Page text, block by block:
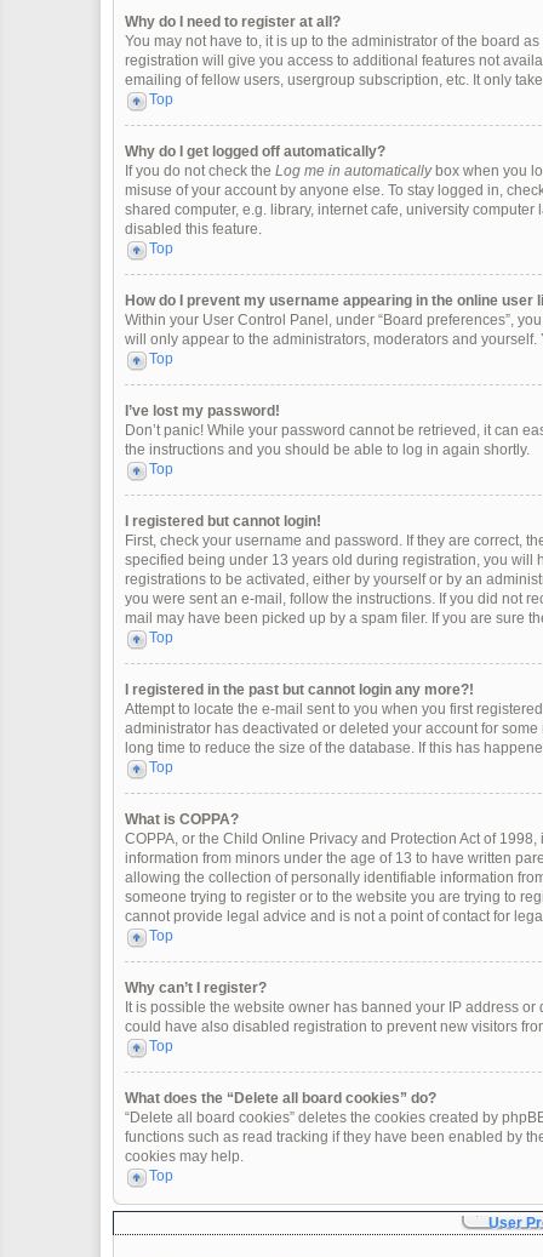
Why do I need to register at all?
You may not have to, it is up to the administrator of the board
registration will give you access to additional features not
emailing of fellow users, usergroup subscription, etc. It only
Top
Why do I get logged off automatically?
If you do not check the Log me in automaticallybox when you
misuse of your account by anyone else. To stay logged in,
shared computer, e.g. library, internet cafe, university
disabled this feature.
Top
How do I prevent my username appearing in the online user
Within your User Control Panel, under “Board preferences”,
will only appear to the administrators, moderators and
Top
I’ve lost my password!
Don’t panic! While your password cannot be retrieved, it can
the instructions and you should be able to log in again shortly.
Top
I registered but cannot login!
First, check your username and password. If they are correct,
specified being under 13 years old during registration, you
registrations to be activated, either by yourself or by an
you were sent an e-mail, follow the instructions. If you did not
mail may have been picked up by a spam filer. If you are sure
Top
I registered in the past but cannot login any more?!
Attempt to locate the e-mail sent to you when you first
administrator has deactivated or deleted your account for
long time to reduce the size of the database. If this has
Top
What is COPPA?
COPPA, or the Child Online Privacy and Protection Act of
information from minors under the age of 13 to have written
allowing the collection of personally identifiable information
someone trying to register or to the website you are trying to
cannot provide legal advice and is not a point of contact for
Top
Why can’t I register?
It is possible the website owner has banned your IP address
could have also disabled registration to prevent new visitors
Top
What does the “Delete all board cookies” do?
“Delete all board cookies” deletes the cookies created by
functions such as read tracking if they have been enabled by
cookies may help.
Top
User